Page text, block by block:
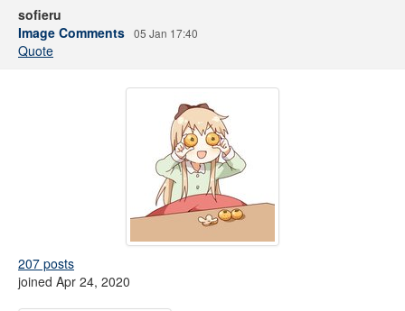
sofieru
Image Comments 05 Jan 17:40
Quote
207 posts
joined Apr 24, 2020